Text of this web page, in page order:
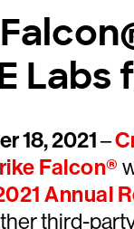
18, 2021–
Falcon®
Annual
third-